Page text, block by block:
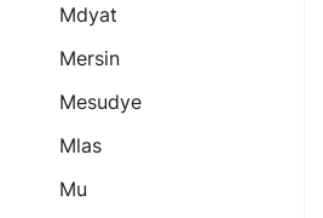
Mdyat
Mersin
Mesudye
Mlas
Mu